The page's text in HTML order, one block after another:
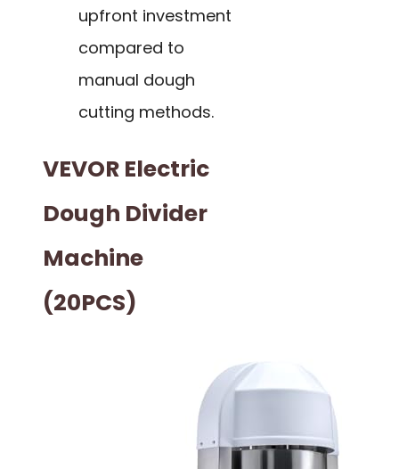
upfront investment
compared to
manual dough
cutting methods.
VEVOR Electric
Dough Divider
Machine
(20PCS)